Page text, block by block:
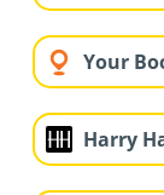
Your
Harry